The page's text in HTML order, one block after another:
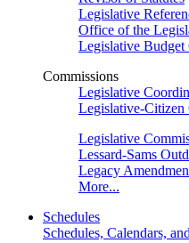
Legislative
Office of the
Legislative Budget
Commissions
Legislative
Legislative-
Legislative
Lessard-Sams
Legacy
More...
Schedules
Schedules, Calendars,